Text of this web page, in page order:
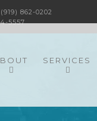
862-0202
5557
SERVICES